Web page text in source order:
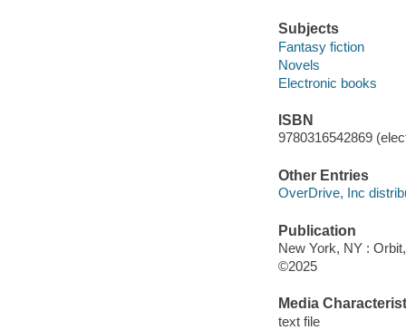
Subjects
Fantasy fiction
Novels
Electronic books
ISBN
9780316542869
Other Entries
OverDrive, Inc
Publication
New York, NY :
©2025
Media
text file